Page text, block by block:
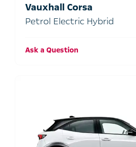
Vauxhall Corsa
Petrol Electric Hybrid
Ask a Question